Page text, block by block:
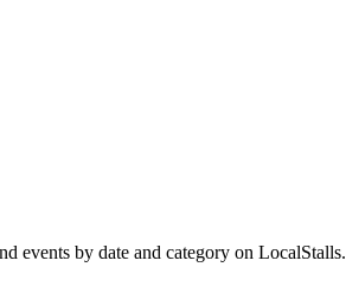
events by date and category on LocalStalls.